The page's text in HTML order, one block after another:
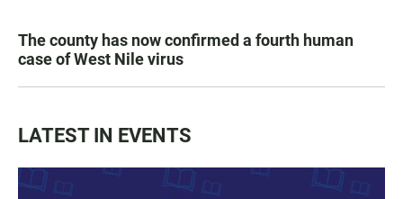
The county has now confirmed a fourth human
case of West Nile virus
LATEST IN EVENTS